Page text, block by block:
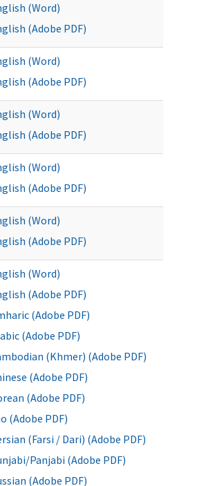
(Word)
(Adobe PDF)
(Word)
(Adobe PDF)
(Word)
(Adobe PDF)
(Word)
(Adobe PDF)
(Word)
(Adobe PDF)
(Word)
(Adobe PDF)
(Adobe PDF)
(Adobe PDF)
(Khmer) (Adobe PDF)
(Adobe PDF)
(Adobe PDF)
(Adobe PDF)
(Farsi / Dari) (Adobe PDF)
Panjabi (Adobe PDF)
(Adobe PDF)